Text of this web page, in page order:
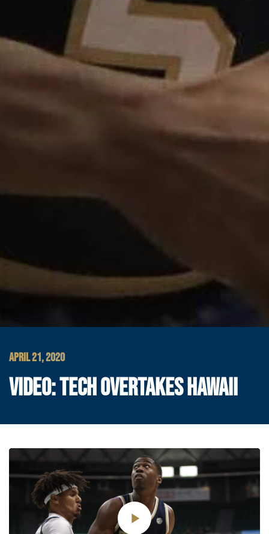
APRIL 21, 2020
VIDEO: TECH OVERTAKES HAWAII